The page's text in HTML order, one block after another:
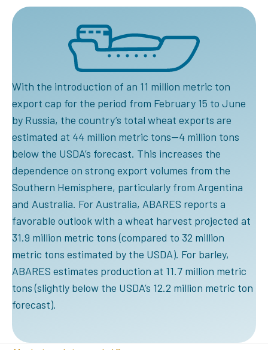
With the introduction of an 11 million metric ton
export cap for the period from February 15 to June
by Russia, the country’s total wheat exports are
estimated at 44 million metric tons—4 million tons
below the USDA’s forecast. This increases the
dependence on strong export volumes from the
Southern Hemisphere, particularly from Argentina
and Australia. For Australia, ABARES reports a
favorable outlook with a wheat harvest projected at
31.9 million metric tons (compared to 32 million
metric tons estimated by the USDA). For barley,
ABARES estimates production at 11.7 million metric
tons (slightly below the USDA’s 12.2 million metric ton
forecast).